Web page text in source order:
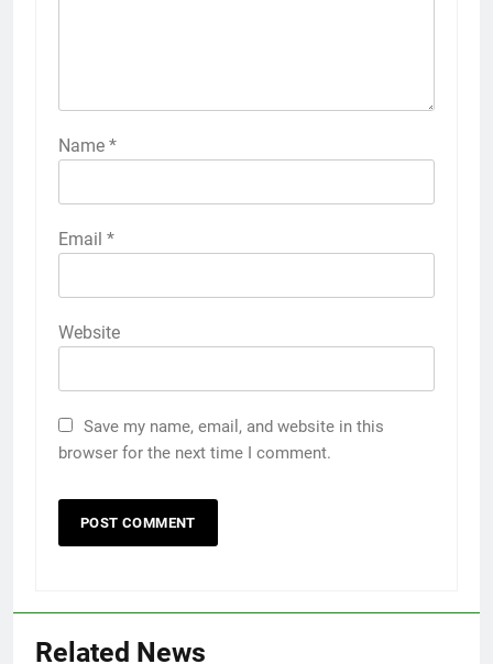
Name *
Email *
Website
Save my name, email, and website in this
browser for the next time I comment.
Related News